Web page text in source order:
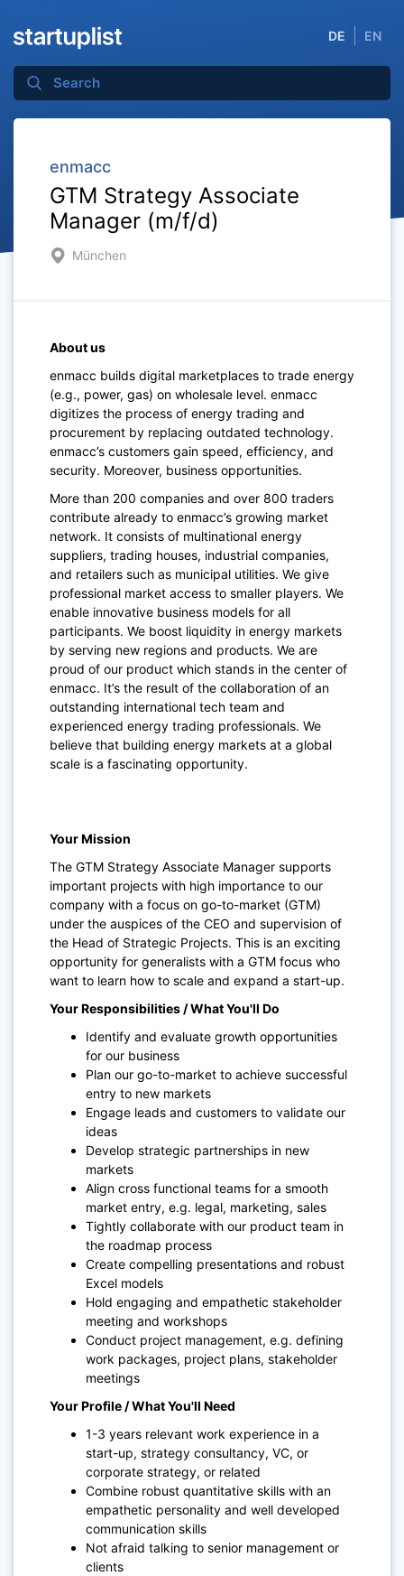
DE EN
enmacc
GTM Strategy Associate
Manager (m/f/d)
München
About us
enmacc builds digital marketplaces to trade energy
(e.g., power, gas) on wholesale level. enmacc
digitizes the process of energy trading and
procurement by replacing outdated technology.
enmacc’s customers gain speed, efficiency, and
security. Moreover, business opportunities.
More than 200 companies and over 800 traders
contribute already to enmacc’s growing market
network. It consists of multinational energy
suppliers, trading houses, industrial companies,
and retailers such as municipal utilities. We give
professional market access to smaller players. We
enable innovative business models for all
participants. We boost liquidity in energy markets
by serving new regions and products. We are
proud of our product which stands in the center of
enmacc. It’s the result of the collaboration of an
outstanding international tech team and
experienced energy trading professionals. We
believe that building energy markets at a global
scale is a fascinating opportunity.
Your Mission
The GTM Strategy Associate Manager supports
important projects with high importance to our
company with a focus on go-to-market (GTM)
under the auspices of the CEO and supervision of
the Head of Strategic Projects. This is an exciting
opportunity for generalists with a GTM focus who
want to learn how to scale and expand a start-up.
Your Responsibilities / What You'll Do
Identify and evaluate growth opportunities
for our business
Plan our go-to-market to achieve successful
entry to new markets
Engage leads and customers to validate our
ideas
Develop strategic partnerships in new
markets
Align cross functional teams for a smooth
market entry, e.g. legal, marketing, sales
Tightly collaborate with our product team in
the roadmap process
Create compelling presentations and robust
Excel models
Hold engaging and empathetic stakeholder
meeting and workshops
Conduct project management, e.g. defining
work packages, project plans, stakeholder
meetings
Your Profile / What You'll Need
1-3 years relevant work experience in a
start-up, strategy consultancy, VC, or
corporate strategy, or related
Combine robust quantitative skills with an
empathetic personality and well developed
communication skills
Not afraid talking to senior management or
clients